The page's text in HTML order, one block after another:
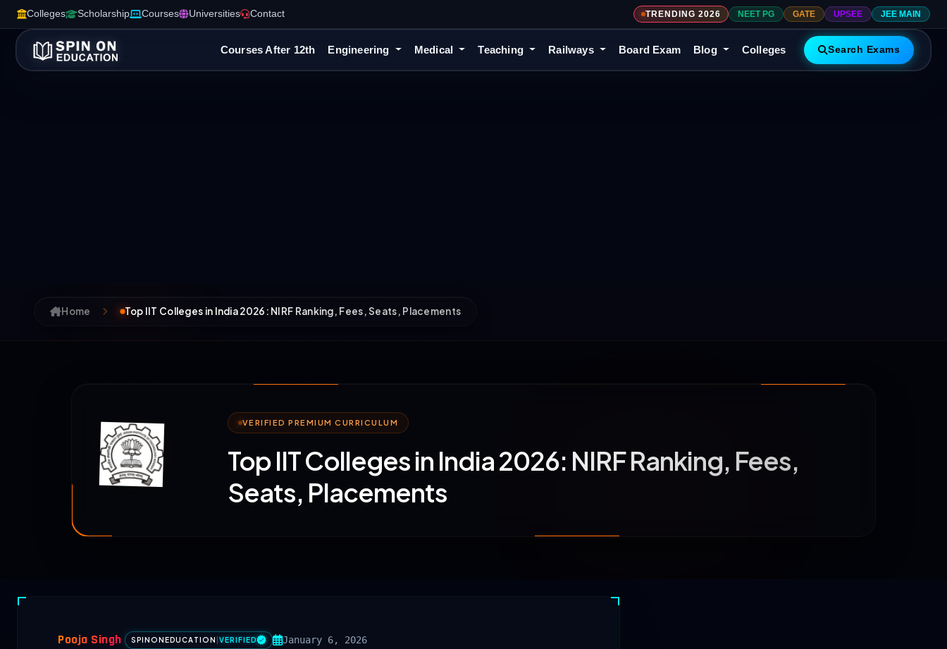
Colleges Scholarship Courses Universities Contact TRENDING 2026 NEET PG GATE UPSEE JEE MAIN
Courses After 12th Engineering Medical Teaching Railways Board Exam Blog Colleges Search Exams
Home Top IIT Colleges in India 2026: NIRF Ranking, Fees, Seats, Placements
VERIFIED PREMIUM CURRICULUM
Top IIT Colleges in India 2026: NIRF Ranking, Fees,
Seats, Placements
Pooja Singh SPINONEDUCATION VERIFIED January 6, 2026